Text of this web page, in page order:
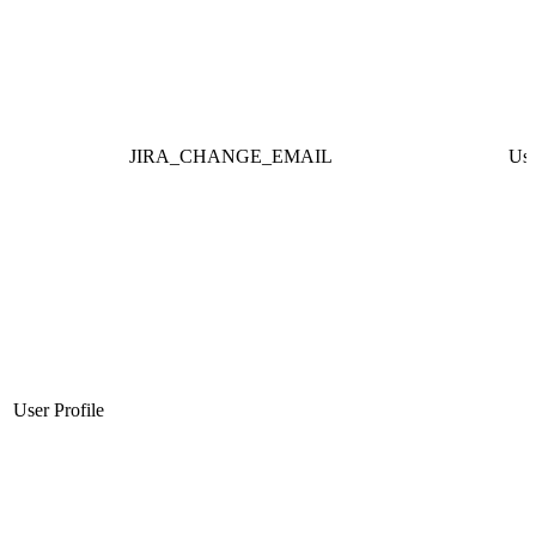
User Profile
JIRA_CHANGE_EMAIL